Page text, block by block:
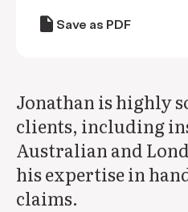
draft Save as PDF
Jonathan is highly
clients, including
Australian and
his expertise in
claims.